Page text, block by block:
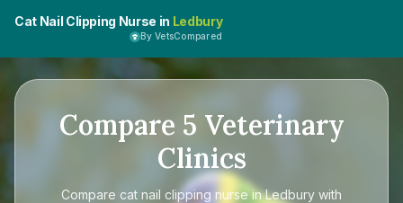
Cat Nail Clipping Nurse in Ledbury
By VetsCompared
Compare 5 Veterinary
Clinics
Compare cat nail clipping nurse in Ledbury with